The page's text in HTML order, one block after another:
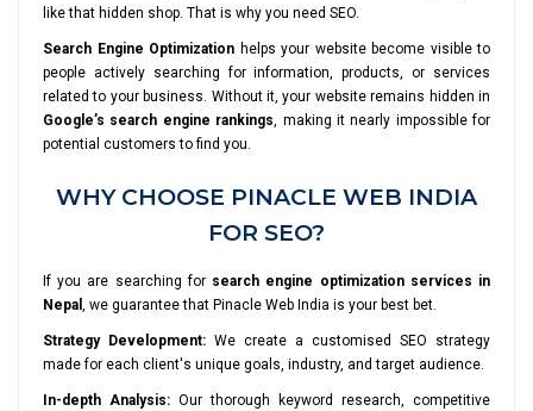
like that hidden shop. That is why you need SEO.
Search Engine Optimization helps your website become visible to
people actively searching for information, products, or services
related to your business. Without it, your website remains hidden in
Google’s search engine rankings, making it nearly impossible for
potential customers to find you.
WHY CHOOSE PINACLE WEB INDIA
FOR SEO?
If you are searching for search engine optimization services in
Nepal , we guarantee that Pinacle Web India is your best bet.
Strategy Development: We create a customised SEO strategy
made for each client's unique goals, industry, and target audience.
In-depth Analysis: Our thorough keyword research, competitive